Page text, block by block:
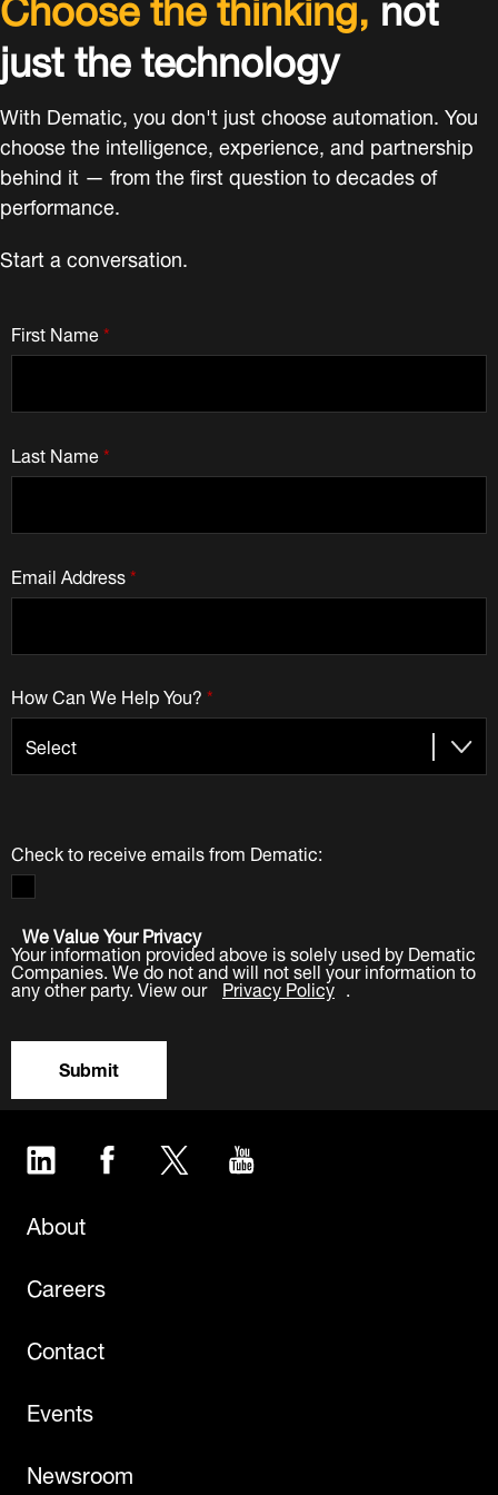
just the technology
With Dematic, you don't just choose automation. You
choose the intelligence, experience, and partnership
behind it — from the first question to decades of
performance.
Start a conversation.
*
First Name
*
Last Name
*
Email Address
*
How Can We Help You?
Check to receive emails from Dematic:
We Value Your Privacy
Your information provided above is solely used by Dematic
Companies. We do not and will not sell your information to
any other party. View our Privacy Policy .
Submit
LinkedIn Facebook Twitter
About
Careers
Contact
Events
Newsroom